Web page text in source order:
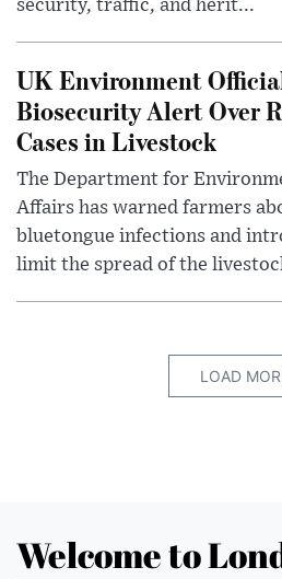
security, traffic, and herit...
UK Environment
Biosecurity Alert Over
Cases in Livestock
The Department for
Affairs has warned farmers
bluetongue infections and
limit the spread of the
LOAD
Welcome to